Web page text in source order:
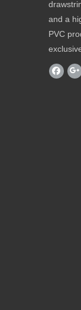
and a
PVC